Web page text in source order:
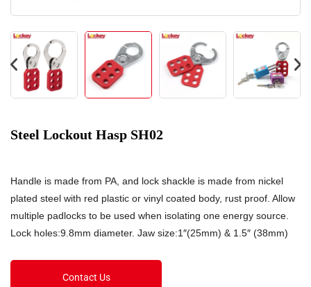
Steel Lockout Hasp SH02
Handle is made from PA, and lock shackle is made from nickel
plated steel with red plastic or vinyl coated body, rust proof. Allow
multiple padlocks to be used when isolating one energy source.
Lock holes:9.8mm diameter. Jaw size:1″(25mm) & 1.5″ (38mm)
Contact Us